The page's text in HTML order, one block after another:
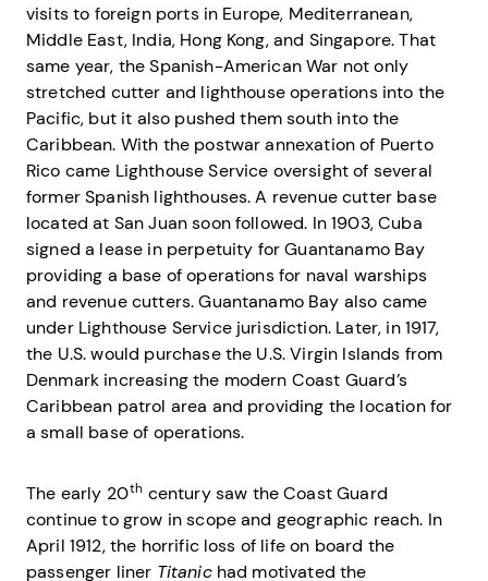
visits to foreign ports in Europe, Mediterranean,
Middle East, India, Hong Kong, and Singapore. That
same year, the Spanish-American War not only
stretched cutter and lighthouse operations into the
Pacific, but it also pushed them south into the
Caribbean. With the postwar annexation of Puerto
Rico came Lighthouse Service oversight of several
former Spanish lighthouses. A revenue cutter base
located at San Juan soon followed. In 1903, Cuba
signed a lease in perpetuity for Guantanamo Bay
providing a base of operations for naval warships
and revenue cutters. Guantanamo Bay also came
under Lighthouse Service jurisdiction. Later, in 1917,
the U.S. would purchase the U.S. Virgin Islands from
Denmark increasing the modern Coast Guard’s
Caribbean patrol area and providing the location for
a small base of operations.
The early 20th century saw the Coast Guard
continue to grow in scope and geographic reach. In
April 1912, the horrific loss of life on board the
passenger liner Titanichad motivated the